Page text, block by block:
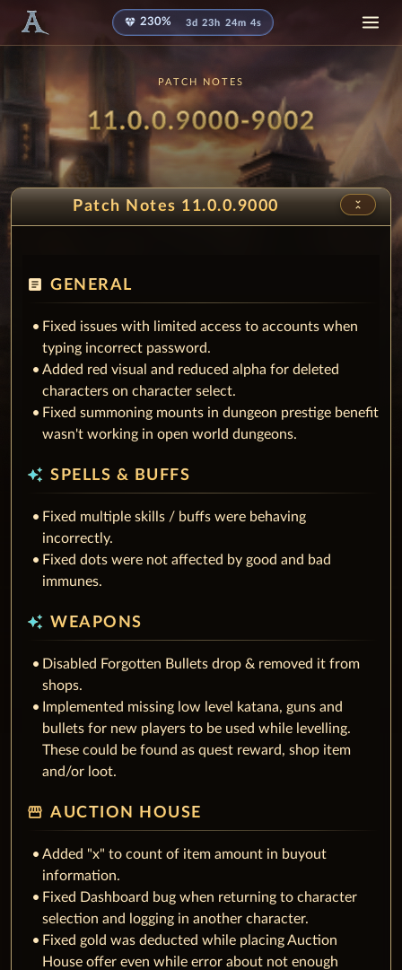
diamond 230% 3d 23h 24m 1s
PATCH NOTES
Patch
11.0.0.9000-9002 -
Patch Notes 11.0.0.9000 unfold_less
article GENERAL
Fixed issues with limited access to accounts when
typing incorrect password.
Added red visual and reduced alpha for deleted
characters on character select.
Fixed summoning mounts in dungeon prestige benefit
wasn't working in open world dungeons.
auto_awesome SPELLS & BUFFS
Fixed multiple skills / buffs were behaving
incorrectly.
Fixed dots were not affected by good and bad
immunes.
auto_awesome WEAPONS
Disabled Forgotten Bullets drop & removed it from
shops.
Implemented missing low level katana, guns and
bullets for new players to be used while levelling.
These could be found as quest reward, shop item
and/or loot.
storefront AUCTION HOUSE
Added "x" to count of item amount in buyout
information.
Fixed Dashboard bug when returning to character
selection and logging in another character.
Fixed gold was deducted while placing Auction
House offer even while error about not enough